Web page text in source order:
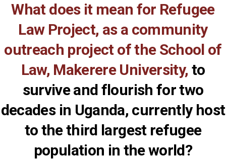
What does it mean for Refugee
Law Project, as a community
outreach project of the School of
Law, Makerere University, to
survive and flourish for two
decades in Uganda, currently host
to the third largest refugee
population in the world?